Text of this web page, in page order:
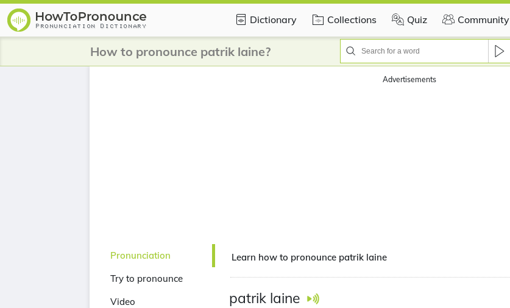
Dictionary Collections Quiz Community
How to pronounce patrik laine?
Advertisements
Pronunciation
Try to pronounce
Video
Learn how to pronounce patrik laine
patrik laine